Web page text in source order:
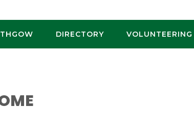
DIRECTORY VOLUNTEERING